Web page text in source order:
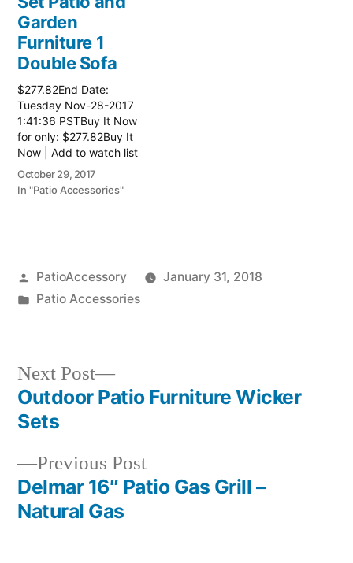
Garden
Furniture 1
Double Sofa
$277.82End Date:
Tuesday Nov-28-2017
1:41:36 PSTBuy It Now
for only: $277.82Buy It
Now | Add to watch list
Read more here:: Patio
Wicker Furniture
October 29, 2017
In "Patio Accessories"
Posted
by
PatioAccessory
January 31, 2018
Posted
Patio Accessories
Post
navigation
Previous PostPrevious
post:
Delmar 16″ Patio Gas Grill –
Natural Gas
Next Post
Next
post:
Outdoor Patio Furniture Wicker
Sets